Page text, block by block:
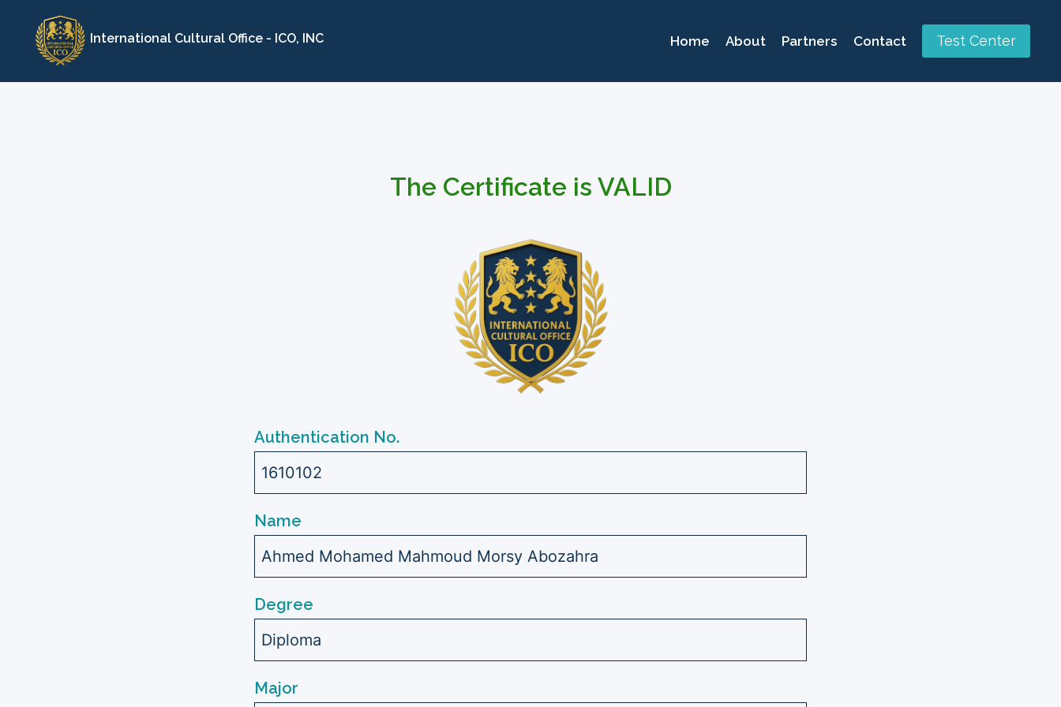
content
International Cultural Office - ICO, INC Home About Partners Contact Test Center
The Certificate is VALID
Authentication No.
1610102
Name
Ahmed Mohamed Mahmoud Morsy Abozahra
Degree
Diploma
Major